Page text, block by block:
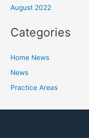
August 2022
Categories
Home News
News
Practice Areas